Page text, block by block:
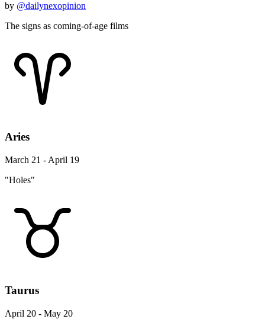
by @dailynexopinion
The signs as coming-of-age films
Aries
March 21 - April 19
"Holes"
Taurus
April 20 - May 20